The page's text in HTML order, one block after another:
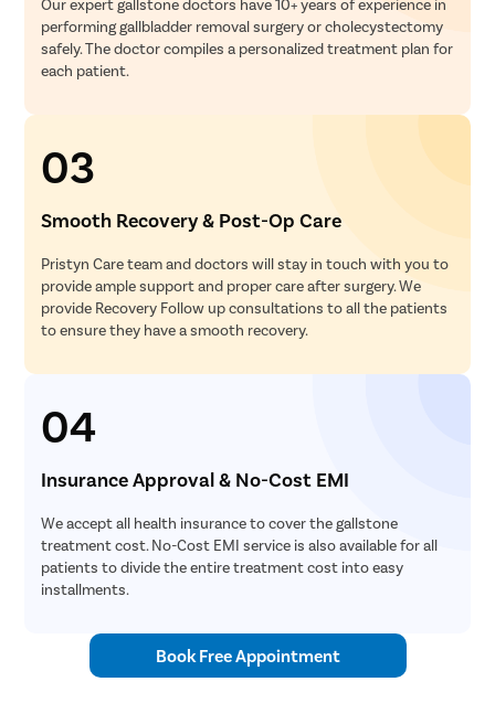
performing gallbladder removal surgery or cholecystectomy
safely. The doctor compiles a personalized treatment plan for
each patient.
03
Smooth Recovery & Post-Op Care
Pristyn Care team and doctors will stay in touch with you to
provide ample support and proper care after surgery. We
provide Recovery Follow up consultations to all the patients
to ensure they have a smooth recovery.
04
Insurance Approval & No-Cost EMI
We accept all health insurance to cover the gallstone
treatment cost. No-Cost EMI service is also available for all
patients to divide the entire treatment cost into easy
installments.
Book Free Appointment